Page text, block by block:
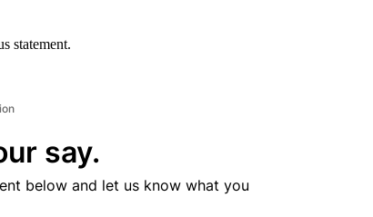
statement.
say.
below and let us know what you